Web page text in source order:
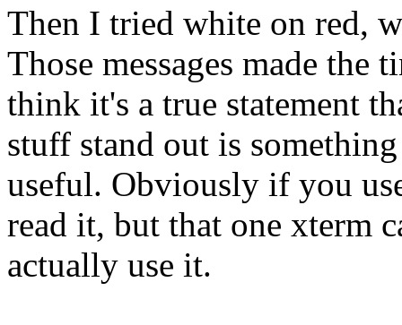
Then I tried white on red,
Those messages made the
think it's a true statement
stuff stand out is
useful. Obviously if you
read it, but that one xterm
actually use it.